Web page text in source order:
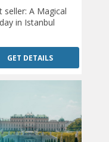
seller: A Magical
in Istanbul
GET DETAILS